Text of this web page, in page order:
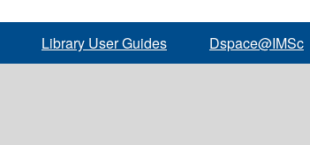
Library User Guides Dspace@IMSc